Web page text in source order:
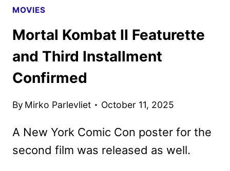
MOVIES
Mortal Kombat II Featurette
and Third Installment
Confirmed
By Mirko Parlevliet October 11, 2025
A New York Comic Con poster for the
second film was released as well.